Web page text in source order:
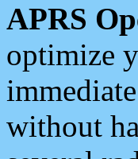
APRS
optimize
without